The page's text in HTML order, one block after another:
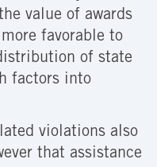
value of awards
favorable to
of state
factors into
violations also
that assistance